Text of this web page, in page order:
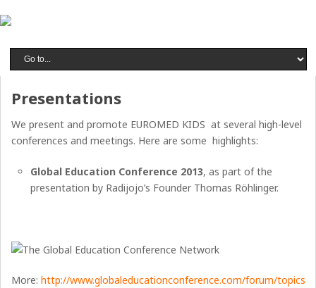
Presentations
We present and promote EUROMED KIDS at several high-level
conferences and meetings. Here are some highlights:
Global Education Conference 2013, as part of the
presentation by Radijojo’s Founder Thomas Röhlinger.
More:http://www.globaleducationconference.com/forum/topics/